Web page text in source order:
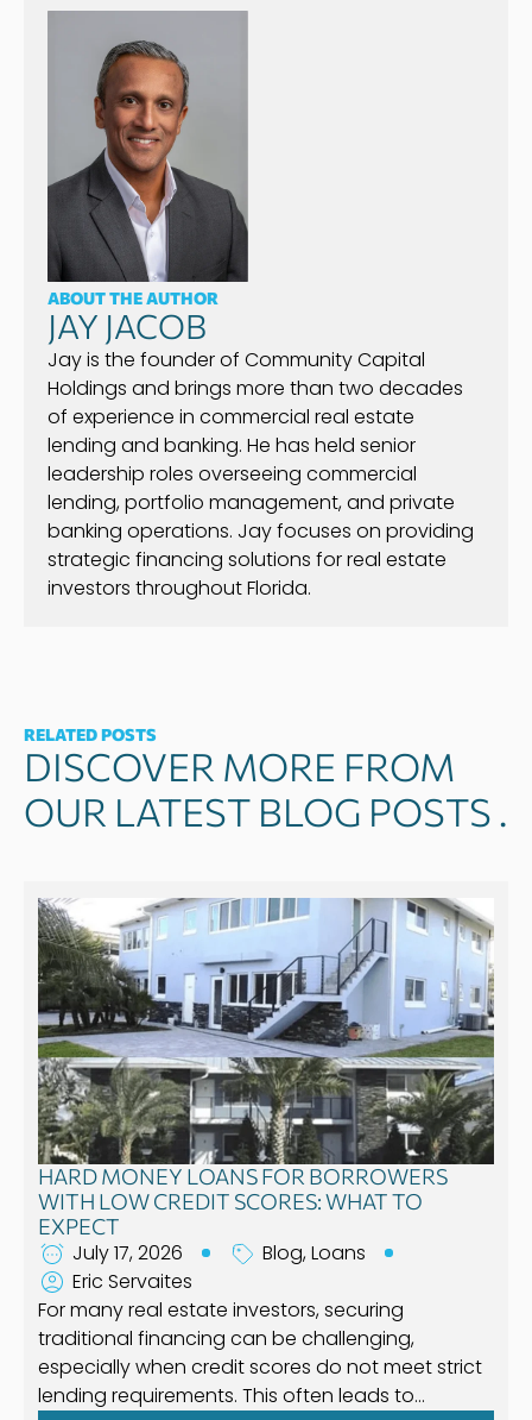
ABOUT THE AUTHOR
JAY JACOB
Jay is the founder of Community Capital
Holdings and brings more than two decades
of experience in commercial real estate
lending and banking. He has held senior
leadership roles overseeing commercial
lending, portfolio management, and private
banking operations. Jay focuses on providing
strategic financing solutions for real estate
investors throughout Florida.
RELATED POSTS
DISCOVER MORE FROM
OUR LATEST BLOG POSTS .
HARD MONEY LOANS FOR BORROWERS
WITH LOW CREDIT SCORES: WHAT TO
EXPECT
July 17, 2026 Blog,Loans
Eric Servaites
For many real estate investors, securing
traditional financing can be challenging,
especially when credit scores do not meet strict
lending requirements. This often leads to…